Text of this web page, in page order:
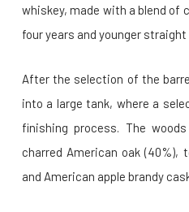
whiskey, made with a blend of
four years and younger straight
After the selection of the
into a large tank, where a
finishing process. The
charred American oak (40%),
and American apple brandy